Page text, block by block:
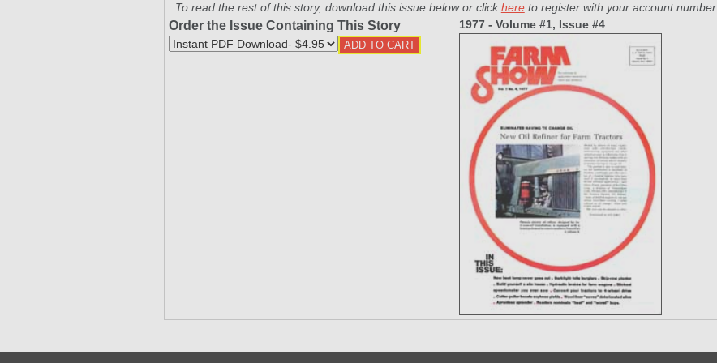
To read the rest of this story, download this issue below or click hereto register with your account number.
Order the Issue Containing This Story 1977 - Volume #1, Issue #4